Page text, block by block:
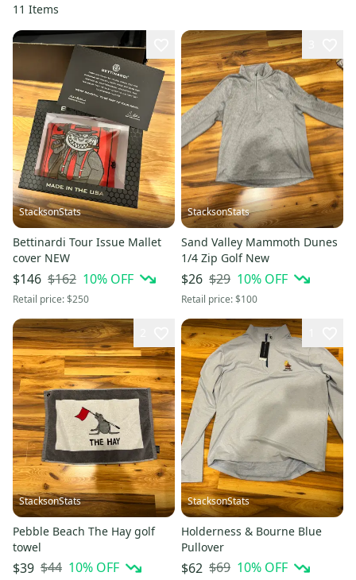
11 Items
StacksonStats
Bettinardi Tour Issue Mallet
cover NEW
$146 $162 10% OFF
Retail price:$250
StacksonStats
Sand Valley Mammoth Dunes
1/4 Zip Golf New
$26 $29 10% OFF
Retail price:$100
StacksonStats
Pebble Beach The Hay golf
towel
$39 $44 10% OFF
StacksonStats
Holderness & Bourne Blue
Pullover
$62 $69 10% OFF